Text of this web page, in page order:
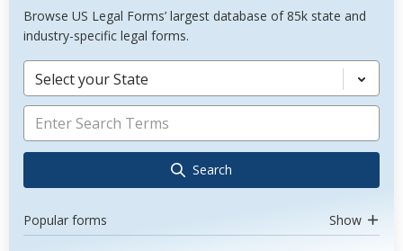
Browse US Legal Forms’ largest database of 85k state and
industry-specific legal forms.
Select your State
Search
Popular forms Show